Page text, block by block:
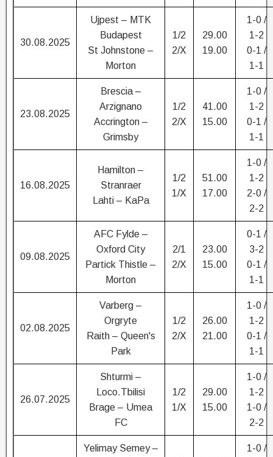
30.08.2025
Ujpest – MTK
Budapest
St Johnstone –
Morton
1/2
2/X
29.00
19.00
1-0 /
1-2
0-1 /
1-1
23.08.2025
Brescia –
Arzignano
Accrington –
Grimsby
1/2
2/X
41.00
15.00
1-0 /
1-2
0-1 /
1-1
16.08.2025
Hamilton –
Stranraer
Lahti – KaPa
1/2
1/X
51.00
17.00
1-0 /
1-2
2-0 /
2-2
09.08.2025
AFC Fylde –
Oxford City
Partick Thistle –
Morton
2/1
2/X
23.00
15.00
0-1 /
3-2
0-1 /
1-1
02.08.2025
Varberg –
Orgryte
Raith – Queen's
Park
1/2
2/X
26.00
21.00
1-0 /
1-2
0-1 /
1-1
26.07.2025
Shturmi –
Loco.Tbilisi
Brage – Umea
FC
1/2
1/X
29.00
15.00
1-0 /
1-2
1-0 /
2-2
Yelimay Semey –
1-0 /